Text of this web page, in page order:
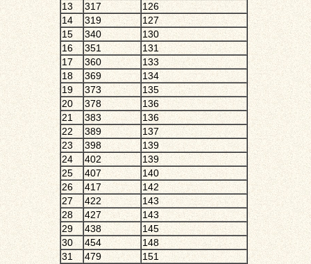
13
317
126
14
319
127
15
340
130
16
351
131
17
360
133
18
369
134
19
373
135
20
378
136
21
383
136
22
389
137
23
398
139
24
402
139
25
407
140
26
417
142
27
422
143
28
427
143
29
438
145
30
454
148
31
479
151